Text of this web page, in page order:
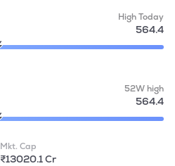
High Today
564.4
52W high
564.4
Mkt. Cap
₹13020.1 Cr